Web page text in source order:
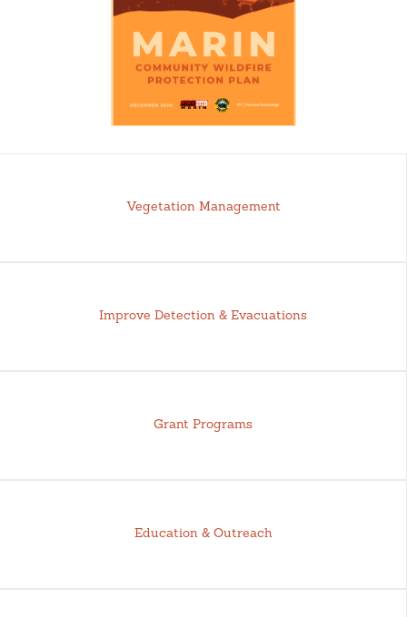
Vegetation Management
Improve Detection & Evacuations
Grant Programs
Education & Outreach